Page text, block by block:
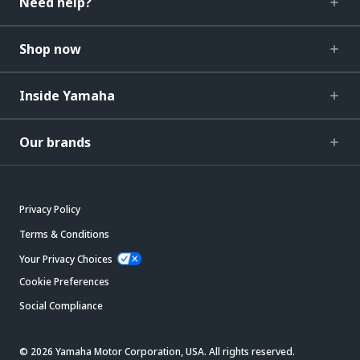
Shop now
Inside Yamaha
Our brands
Privacy Policy
Terms & Conditions
Your Privacy Choices
Cookie Preferences
Social Compliance
© 2026 Yamaha Motor Corporation, USA. All rights reserved.